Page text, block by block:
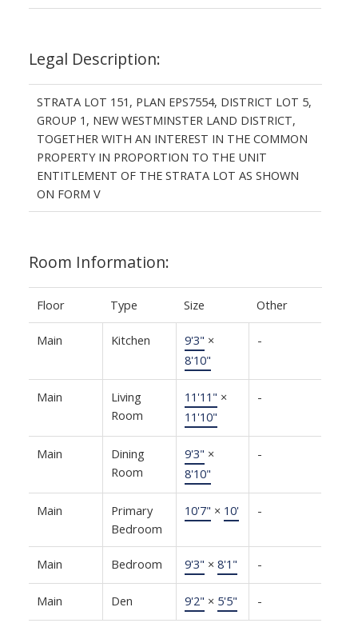
Legal Description:
STRATA LOT 151, PLAN EPS7554, DISTRICT LOT 5,
GROUP 1, NEW WESTMINSTER LAND DISTRICT,
TOGETHER WITH AN INTEREST IN THE COMMON
PROPERTY IN PROPORTION TO THE UNIT
ENTITLEMENT OF THE STRATA LOT AS SHOWN
ON FORM V
Room Information:
Floor Type Size Other
Main Kitchen 9'3" ×
8'10"
-
Main
Living
Room
11'11" ×
11'10"
-
Main
Dining
Room
9'3" ×
8'10"
-
Main
Primary
Bedroom
10'7" × 10' -
Main Bedroom 9'3" × 8'1" -
Main Den 9'2" × 5'5" -